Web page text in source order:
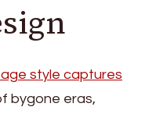
style captures
bygone eras,